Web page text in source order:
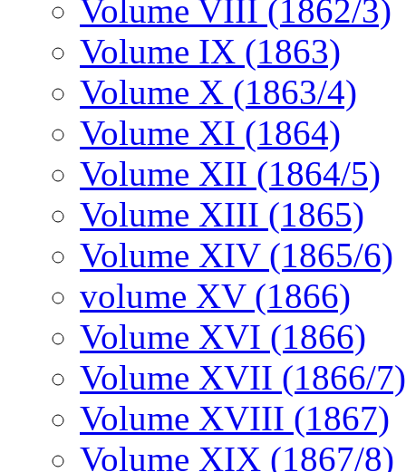
Volume VIII (1862/3)
Volume IX (1863)
Volume X (1863/4)
Volume XI (1864)
Volume XII (1864/5)
Volume XIII (1865)
Volume XIV (1865/6)
volume XV (1866)
Volume XVI (1866)
Volume XVII (1866/7)
Volume XVIII (1867)
Volume XIX (1867/8)